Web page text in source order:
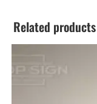
Related products